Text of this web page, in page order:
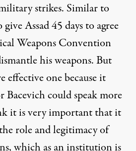
strikes. Similar to
Assad 45 days to agree
Weapons Convention
his weapons. But
effective one because it
Bacevich could speak more
it is very important that it
role and legitimacy of
which as an institution is